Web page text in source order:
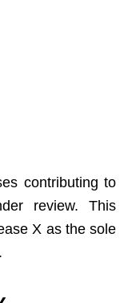
contributing to
review. This
X as the sole